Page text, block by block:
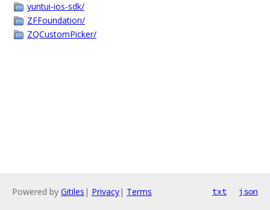
yuntui-ios-sdk/
ZFFoundation/
ZQCustomPicker/
Powered by Gitiles | Privacy| Terms txt json